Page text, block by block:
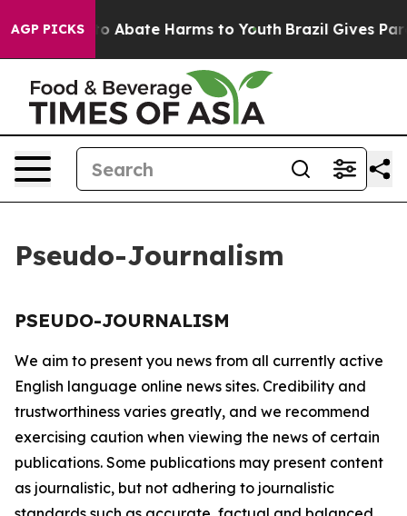
AGP PICKS
Fund to Abate Harms to Youth Brazil Gives
Pseudo-Journalism
PSEUDO-JOURNALISM
We aim to present you news from all currently active
English language online news sites. Credibility and
trustworthiness varies greatly, and we recommend
exercising caution when viewing the news of certain
publications. Some publications may present content
as journalistic, but not adhering to journalistic